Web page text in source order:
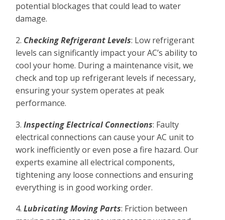
potential blockages that could lead to water
damage.
2. Checking Refrigerant Levels: Low refrigerant
levels can significantly impact your AC’s ability to
cool your home. During a maintenance visit, we
check and top up refrigerant levels if necessary,
ensuring your system operates at peak
performance.
3. Inspecting Electrical Connections: Faulty
electrical connections can cause your AC unit to
work inefficiently or even pose a fire hazard. Our
experts examine all electrical components,
tightening any loose connections and ensuring
everything is in good working order.
4. Lubricating Moving Parts: Friction between